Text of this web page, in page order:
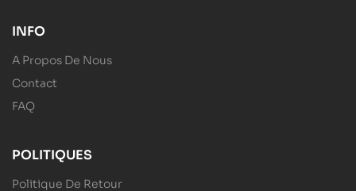
INFO
A Propos De Nous
Contact
FAQ
POLITIQUES
Politique De Retour